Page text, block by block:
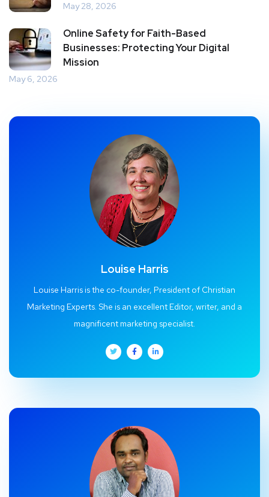
May 28, 2026
Online Safety for Faith-Based
Businesses: Protecting Your Digital
Mission
May 6, 2026
Louise Harris
Louise Harris is the co-founder, President of Christian
Marketing Experts. She is an excellent Editor, writer, and a
magnificent marketing specialist.